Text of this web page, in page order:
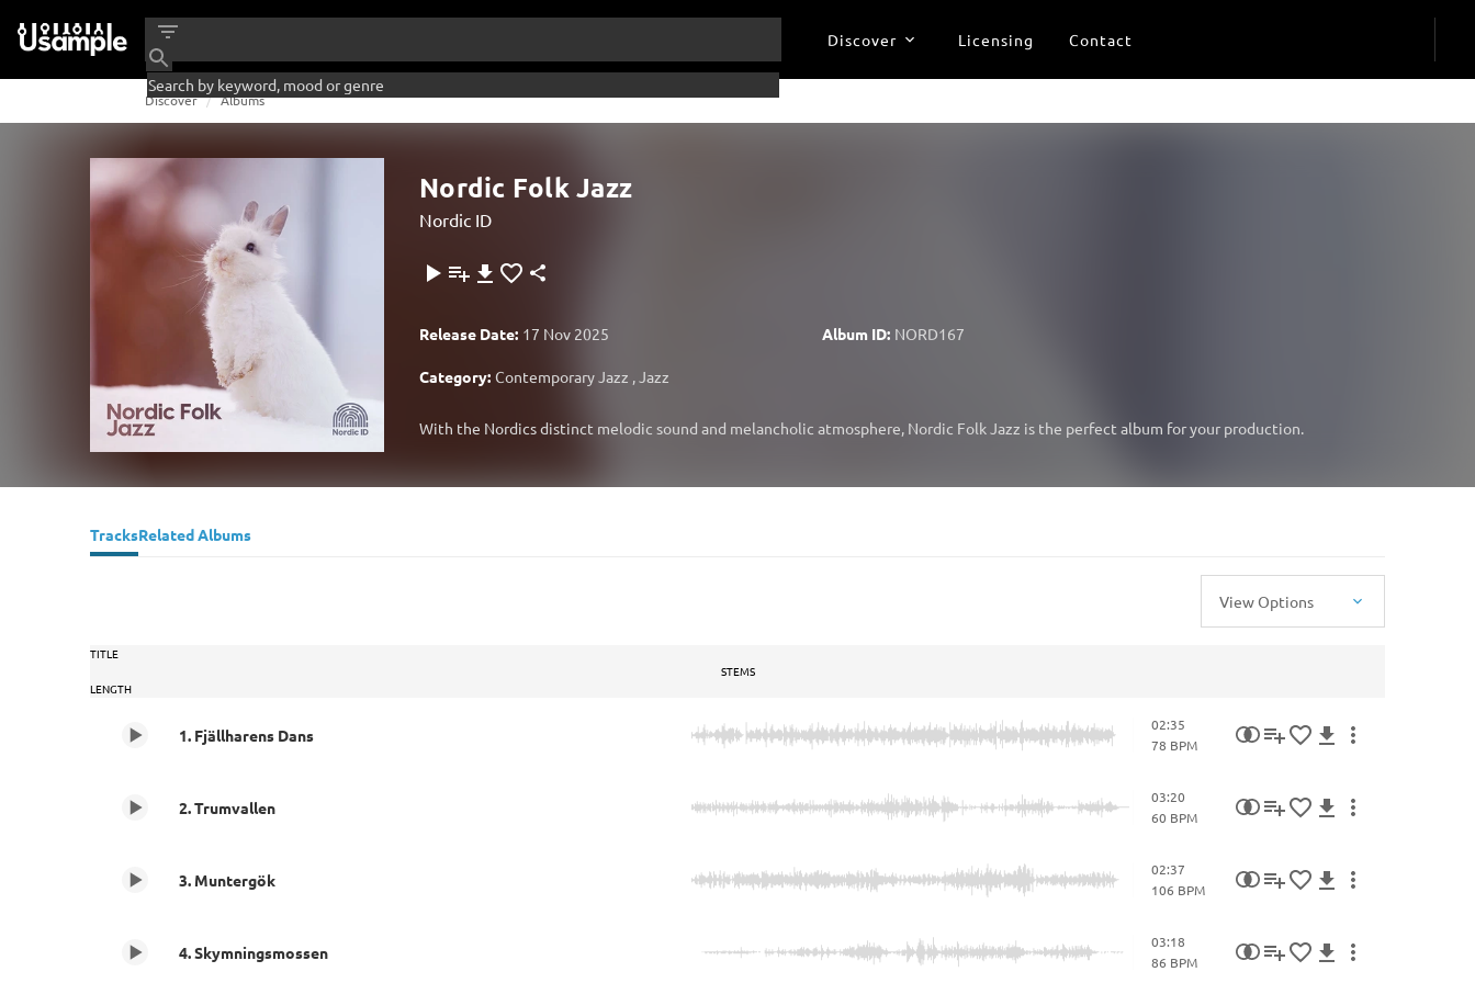
Discover Licensing Contact
Discover Albums
Nordic Folk Jazz
Nordic ID
Release Date: 17 Nov 2025 Album ID: NORD167
Category: Contemporary Jazz ,Jazz
With the Nordics distinct melodic sound and melancholic atmosphere, Nordic Folk Jazz is the perfect album for your production.
TracksRelated Albums
View Options
TITLE
STEMS
LENGTH
1. Fjällharens Dans
02:35
78 BPM
2. Trumvallen
03:20
60 BPM
3. Muntergök
02:37
106 BPM
4. Skymningsmossen
03:18
86 BPM